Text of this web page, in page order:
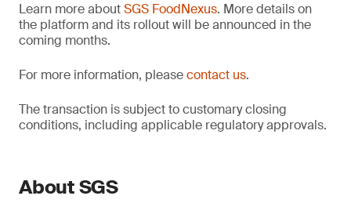
Learn more aboutSGS FoodNexus. More details on
the platform and its rollout will be announced in the
coming months.
For more information, pleasecontact us.
The transaction is subject to customary closing
conditions, including applicable regulatory approvals.
About SGS